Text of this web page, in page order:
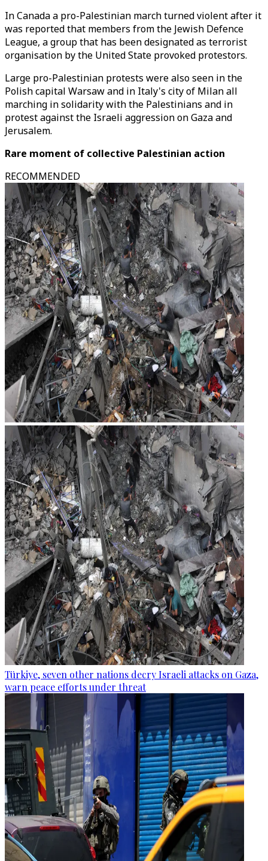
In Canada a pro-Palestinian march turned violent after it
was reported that members from the Jewish Defence
League, a group that has been designated as terrorist
organisation by the United State provoked protestors.
Large pro-Palestinian protests were also seen in the
Polish capital Warsaw and in Italy's city of Milan all
marching in solidarity with the Palestinians and in
protest against the Israeli aggression on Gaza and
Jerusalem.
Rare moment of collective Palestinian action
RECOMMENDED
Türkiye, seven other nations decry Israeli attacks on Gaza,
warn peace efforts under threat